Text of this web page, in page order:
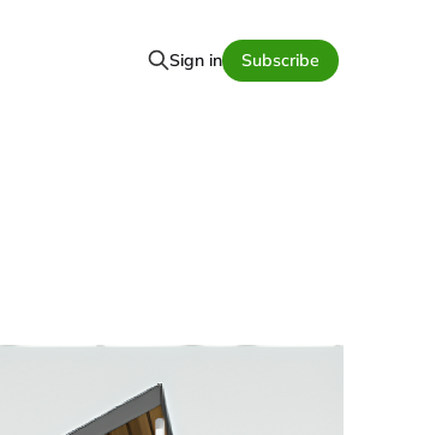
Sign in Subscribe